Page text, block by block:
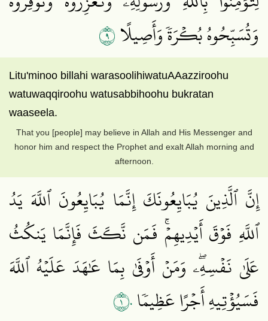
وَتُسَبِّحُوهُ بُكۡرَةٗ وَأَصِيلًا٩
Litu'minoo billahi warasoolihiwatuAAazziroohu
watuwaqqiroohu watusabbihoohu bukratan
waaseela.
That you [people] may believe in Allah and His Messenger and
honor him and respect the Prophet and exalt Allah morning and
afternoon.
إِنَّ ٱلَّذِينَ يُبَايِعُونَكَ إِنَّمَا يُبَايِعُونَ ٱللَّهَ يَدُ
ٱللَّهِ فَوۡقَ أَيۡدِيهِمۡۚ فَمَن نَّكَثَ فَإِنَّمَا يَنكُثُ
عَلَىٰ نَفۡسِهِۦۖ وَمَنۡ أَوۡفَىٰ بِمَا عَٰهَدَ عَلَيۡهُ ٱللَّهَ
فَسَيُؤۡتِيهِ أَجۡرًا عَظِيمٗا١٠